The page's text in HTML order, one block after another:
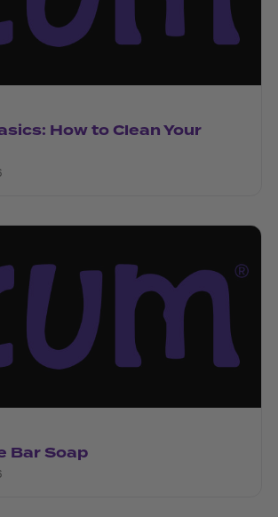
How to Clean Your
Bar Soap